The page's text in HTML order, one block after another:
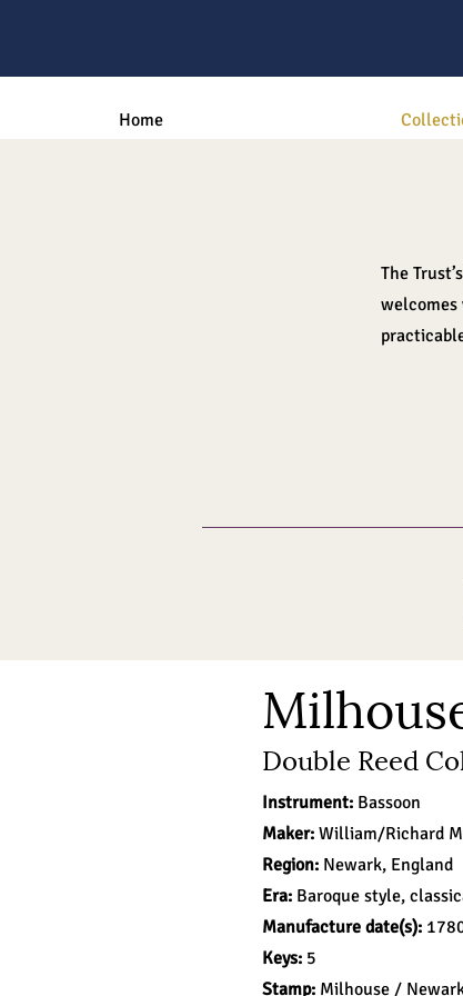
Home
The
Double Reed
Instrument: Bassoon
Maker: William/Richard
Region: Newark, England
Era: Baroque style,
Manufacture date(s):
Keys: 5
Stamp: Milhouse /